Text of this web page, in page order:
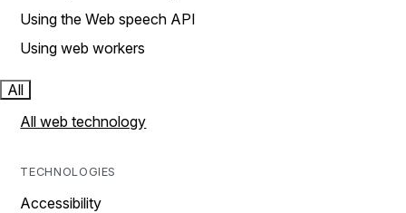
Using the Web speech API
Using web workers
All
All web technology
TECHNOLOGIES
Accessibility